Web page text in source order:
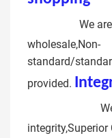
We
wholesale,Non-
standard/
provided.
integrity,Superior